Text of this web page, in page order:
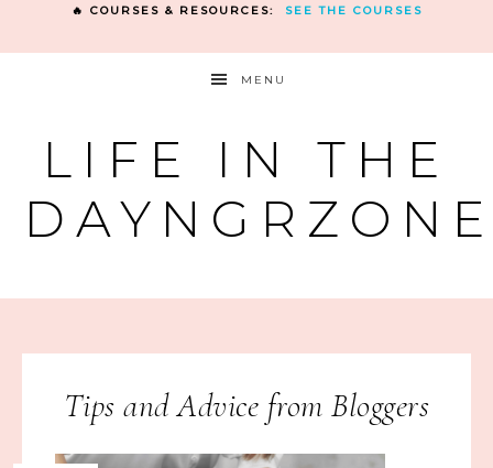
🔥 COURSES & RESOURCES: SEE THE COURSES
MENU
LIFE IN THE
Tips and Advice from Bloggers